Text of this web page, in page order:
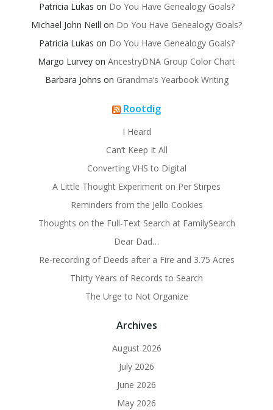
Patricia Lukas on Do You Have Genealogy Goals?
Michael John Neill on Do You Have Genealogy Goals?
Patricia Lukas on Do You Have Genealogy Goals?
Margo Lurvey on AncestryDNA Group Color Chart
Barbara Johns on Grandma’s Yearbook Writing
Rootdig
I Heard
Can’t Keep It All
Converting VHS to Digital
A Little Thought Experiment on Per Stirpes
Reminders from the Jello Cookies
Thoughts on the Full-Text Search at FamilySearch
Dear Dad…
Re-recording of Deeds after a Fire and 3.75 Acres
Thirty Years of Records to Search
The Urge to Not Organize
Archives
August 2026
July 2026
June 2026
May 2026